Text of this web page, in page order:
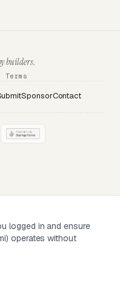
builders.
SponsorContact
Terms
logged in and ensure
operates without